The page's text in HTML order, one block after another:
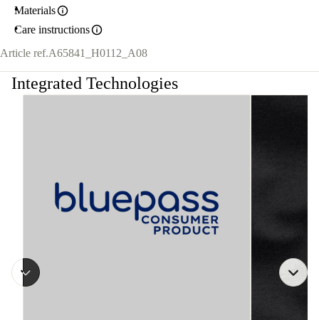
Materials
Care instructions
Article ref.A65841_H0112_A08
Integrated Technologies